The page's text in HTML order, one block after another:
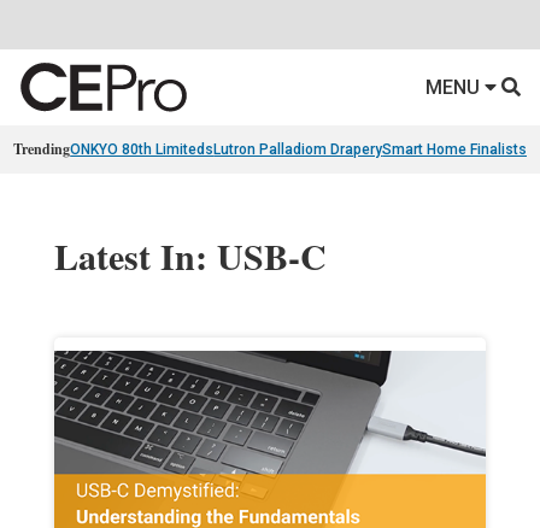
MENU
TrendingONKYO 80th Limiteds Lutron Palladiom DraperySmart Home Finalists
Latest In: USB-C